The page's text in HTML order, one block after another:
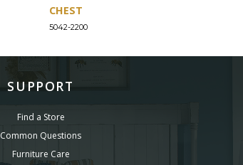
CHEST
5042-2200
SUPPORT
Find a Store
Common Questions
Furniture Care